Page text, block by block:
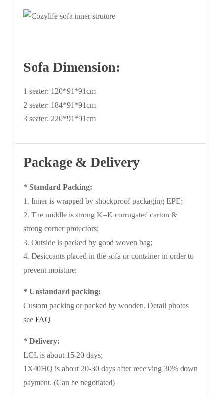
Sofa Dimension:
1 seater: 120*91*91cm
2 seater: 184*91*91cm
3 seater: 220*91*91cm
Package & Delivery
* Standard Packing:
1. Inner is wrapped by shockproof packaging EPE;
2. The middle is strong K=K corrugated carton &
strong corner protectors;
3. Outside is packed by good woven bag;
4. Desiccants placed in the sofa or container in order to
prevent moisture;
* Unstandard packing:
Custom packing or packed by wooden. Detail photos
see FAQ
* Delivery:
LCL is about 15-20 days;
1X40HQ is about 20-30 days after receiving 30% down
payment. (Can be negotiated)